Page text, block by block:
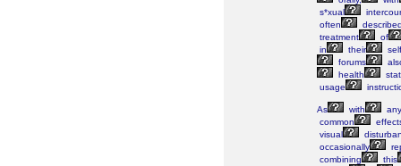
s*xual
often
treatment
of
in
their
forums
health
usage
As with
any
common
visual
occasionally
combining
this